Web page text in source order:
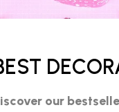
our